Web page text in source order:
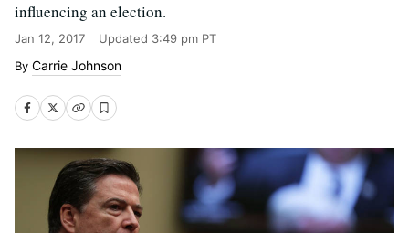
influencing an election.
Jan 12, 2017 Updated 3:49 pm PT
Carrie Johnson